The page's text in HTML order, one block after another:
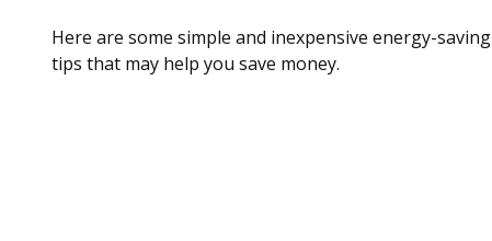
Here are some simple and inexpensive energy-saving
tips that may help you save money.